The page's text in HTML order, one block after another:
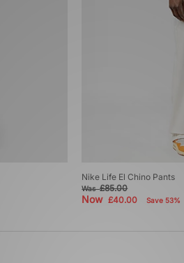
Nike Life El Chino Pants
Was£85.00
Now£40.00 Save 53%